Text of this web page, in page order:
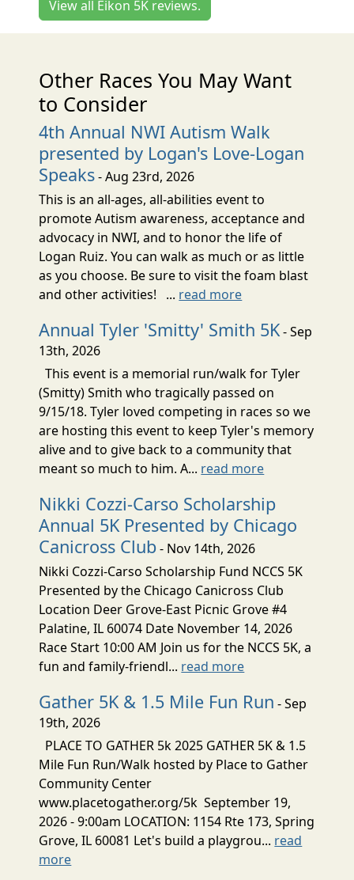
View all Eikon 5K reviews.
Other Races You May Want
to Consider
4th Annual NWI Autism Walk
presented by Logan's Love-Logan
Speaks- Aug 23rd, 2026
This is an all-ages, all-abilities event to
promote Autism awareness, acceptance and
advocacy in NWI, and to honor the life of
Logan Ruiz. You can walk as much or as little
as you choose. Be sure to visit the foam blast
and other activities! ... read more
Annual Tyler 'Smitty' Smith 5K- Sep
13th, 2026
This event is a memorial run/walk for Tyler
(Smitty) Smith who tragically passed on
9/15/18. Tyler loved competing in races so we
are hosting this event to keep Tyler's memory
alive and to give back to a community that
meant so much to him. A... read more
Nikki Cozzi-Carso Scholarship
Annual 5K Presented by Chicago
Canicross Club- Nov 14th, 2026
Nikki Cozzi-Carso Scholarship Fund NCCS 5K
Presented by the Chicago Canicross Club
Location Deer Grove-East Picnic Grove #4
Palatine, IL 60074 Date November 14, 2026
Race Start 10:00 AM Join us for the NCCS 5K, a
fun and family-friendl... read more
Gather 5K & 1.5 Mile Fun Run - Sep
19th, 2026
PLACE TO GATHER 5k 2025 GATHER 5K & 1.5
Mile Fun Run/Walk hosted by Place to Gather
Community Center
www.placetogather.org/5k September 19,
2026 - 9:00am LOCATION: 1154 Rte 173, Spring
Grove, IL 60081 Let's build a playgrou... read
more